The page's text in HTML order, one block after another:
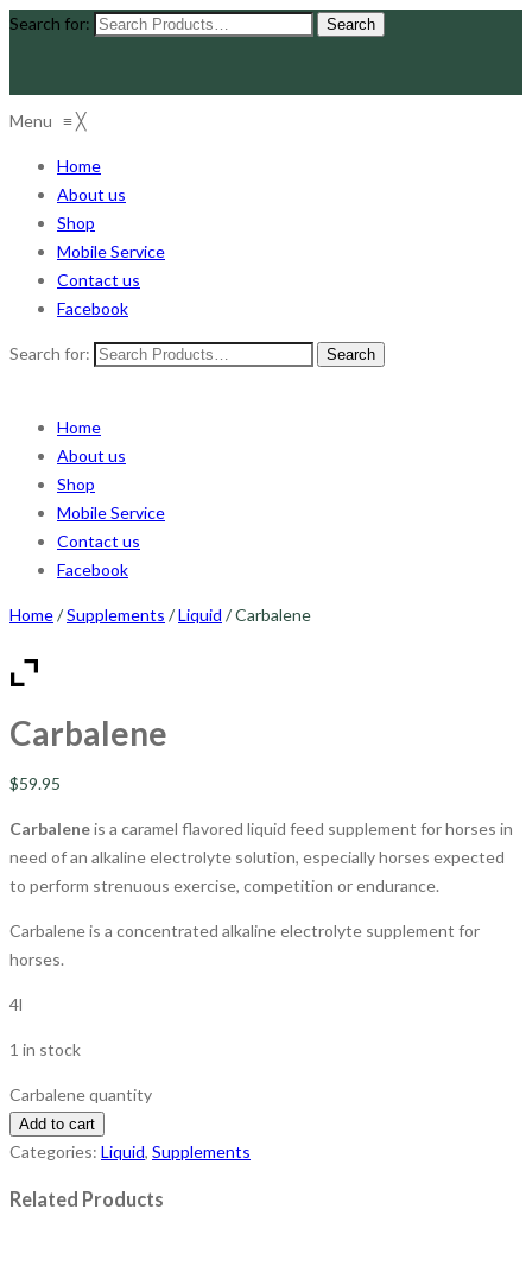
Search for:
Menu ≡╳
Home
About us
Shop
Mobile Service
Contact us
Facebook
Search for:
Home
About us
Shop
Mobile Service
Contact us
Facebook
Home/Supplements /Liquid / Carbalene
Carbalene
$59.95
Carbaleneis a caramel flavored liquid feed supplement for horses in
need of an alkaline electrolyte solution, especially horses expected
to perform strenuous exercise, competition or endurance.
Carbalene is a concentrated alkaline electrolyte supplement for
horses.
4l
1 in stock
Carbalene quantity
Add to cart
Categories: Liquid, Supplements
Related Products